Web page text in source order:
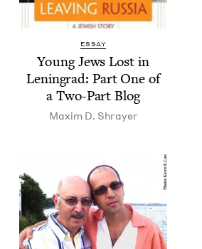
ESSAY
Young Jews Lost in
Leningrad: Part One of
a Two-Part Blog
Max­im D. Shrayer